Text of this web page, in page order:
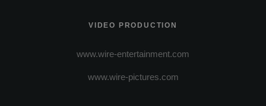
VIDEO PRODUCTION
www.wire-entertainment.com
www.wire-pictures.com